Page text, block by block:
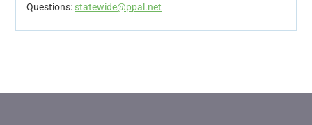
Questions: statewide@ppal.net